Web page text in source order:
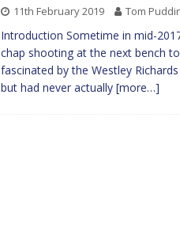
11th February 2019 Tom
Introduction Sometime in mid-
chap shooting at the next bench
fascinated by the Westley
but had never actually [more…]